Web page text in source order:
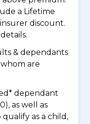
a Lifetime
discount.
& dependants
are
dependant
as well as
as a child,